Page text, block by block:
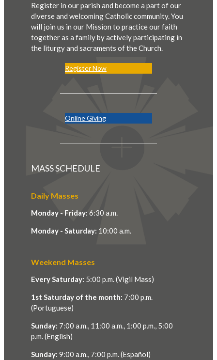
Register in our parish and become a part of our
diverse and welcoming Catholic community. You
will join us in our Mission to practice our faith
together as a family by actively participating in
the liturgy and sacraments of the Church.
Register Now
Online Giving
MASS SCHEDULE
Daily Masses
Monday - Friday: 6:30 a.m.
Monday - Saturday: 10:00 a.m.
Weekend Masses
Every Saturday: 5:00 p.m. (Vigil Mass)
1st Saturday of the month: 7:00 p.m.
(Portuguese)
Sunday: 7:00 a.m., 11:00 a.m., 1:00 p.m., 5:00
p.m. (English)
Sunday: 9:00 a.m., 7:00 p.m. (Español)